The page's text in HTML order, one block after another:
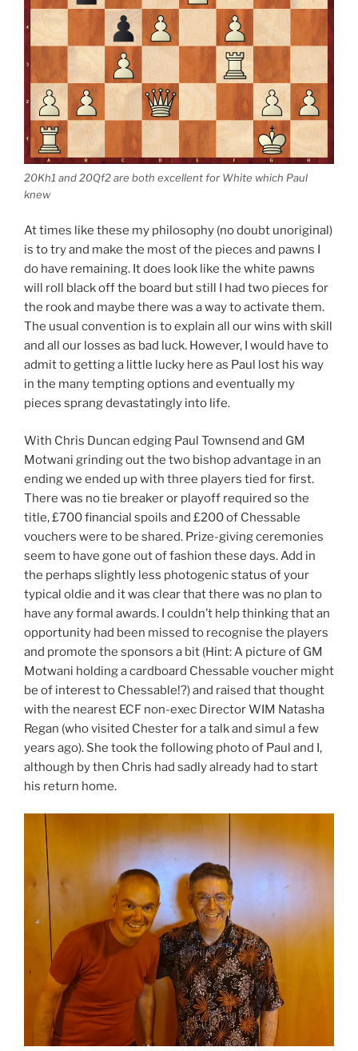
20Kh1 and 20Qf2 are both excellent for White which Paul
knew
At times like these my philosophy (no doubt unoriginal)
is to try and make the most of the pieces and pawns I
do have remaining. It does look like the white pawns
will roll black off the board but still I had two pieces for
the rook and maybe there was a way to activate them.
The usual convention is to explain all our wins with skill
and all our losses as bad luck. However, I would have to
admit to getting a little lucky here as Paul lost his way
in the many tempting options and eventually my
pieces sprang devastatingly into life.
With Chris Duncan edging Paul Townsend and GM
Motwani grinding out the two bishop advantage in an
ending we ended up with three players tied for first.
There was no tie breaker or playoff required so the
title, £700 financial spoils and £200 of Chessable
vouchers were to be shared. Prize-giving ceremonies
seem to have gone out of fashion these days. Add in
the perhaps slightly less photogenic status of your
typical oldie and it was clear that there was no plan to
have any formal awards. I couldn’t help thinking that an
opportunity had been missed to recognise the players
and promote the sponsors a bit (Hint: A picture of GM
Motwani holding a cardboard Chessable voucher might
be of interest to Chessable!?) and raised that thought
with the nearest ECF non-exec Director WIM Natasha
Regan (who visited Chester for a talk and simul a few
years ago). She took the following photo of Paul and I,
although by then Chris had sadly already had to start
his return home.